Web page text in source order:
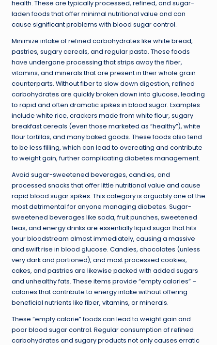
health. These are typically processed, refined, and sugar-
laden foods that offer minimal nutritional value and can
cause significant problems with blood sugar control.
Minimize intake of refined carbohydrates like white bread,
pastries, sugary cereals, and regular pasta. These foods
have undergone processing that strips away the fiber,
vitamins, and minerals that are present in their whole grain
counterparts. Without fiber to slow down digestion, refined
carbohydrates are quickly broken down into glucose, leading
to rapid and often dramatic spikes in blood sugar. Examples
include white rice, crackers made from white flour, sugary
breakfast cereals (even those marketed as “healthy”), white
flour tortillas, and many baked goods. These foods also tend
to be less filling, which can lead to overeating and contribute
to weight gain, further complicating diabetes management.
Avoid sugar-sweetened beverages, candies, and
processed snacks that offer little nutritional value and cause
rapid blood sugar spikes. This category is arguably one of the
most detrimental for anyone managing diabetes. Sugar-
sweetened beverages like soda, fruit punches, sweetened
teas, and energy drinks are essentially liquid sugar that hits
your bloodstream almost immediately, causing a massive
and swift rise in blood glucose. Candies, chocolates (unless
very dark and portioned), and most processed cookies,
cakes, and pastries are likewise packed with added sugars
and unhealthy fats. These items provide “empty calories” –
calories that contribute to energy intake without offering
beneficial nutrients like fiber, vitamins, or minerals.
These “empty calorie” foods can lead to weight gain and
poor blood sugar control. Regular consumption of refined
carbohydrates and sugary products not only causes erratic